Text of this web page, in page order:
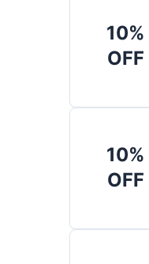
10%
OFF
10%
OFF